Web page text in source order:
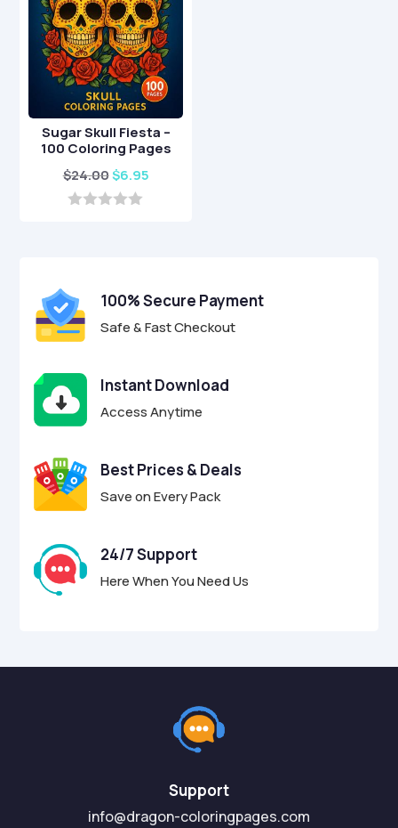
Sugar Skull Fiesta –
100 Coloring Pages
$24.00Original
price
$6.95Current
5
100% Secure Payment
Safe & Fast Checkout
Instant Download
Access Anytime
Best Prices & Deals
Save on Every Pack
24/7 Support
Here When You Need Us
Support
info@dragon-coloringpages.com